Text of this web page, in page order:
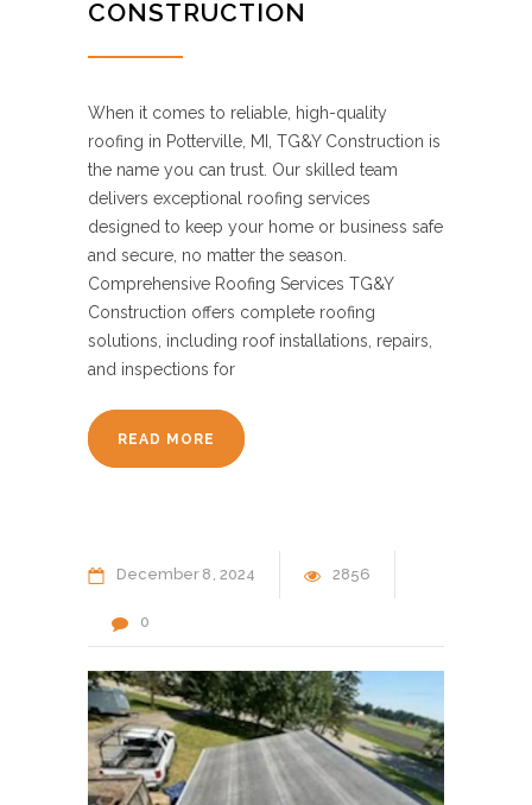
CONSTRUCTION
When it comes to reliable, high-quality
roofing in Potterville, MI, TG&Y Construction is
the name you can trust. Our skilled team
delivers exceptional roofing services
designed to keep your home or business safe
and secure, no matter the season.
Comprehensive Roofing Services TG&Y
Construction offers complete roofing
solutions, including roof installations, repairs,
and inspections for
READ MORE
December 8 2024 2856
0